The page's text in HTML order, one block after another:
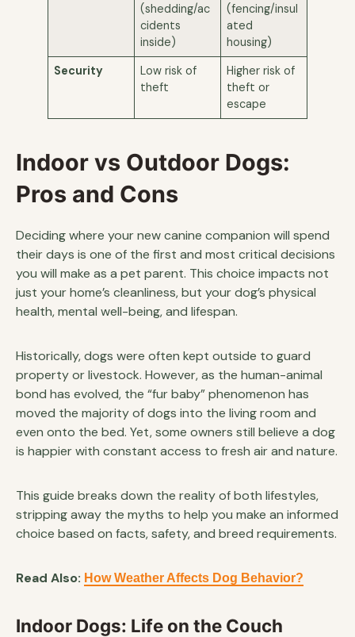
(shedding/ac
cidents
inside)
(fencing/insul
ated
housing)
Security
Low risk of
theft
Higher risk of
theft or
escape
Indoor vs Outdoor Dogs:
Pros and Cons
Deciding where your new canine companion will spend
their days is one of the first and most critical decisions
you will make as a pet parent. This choice impacts not
just your home’s cleanliness, but your dog’s physical
health, mental well-being, and lifespan.
Historically, dogs were often kept outside to guard
property or livestock. However, as the human-animal
bond has evolved, the “fur baby” phenomenon has
moved the majority of dogs into the living room and
even onto the bed. Yet, some owners still believe a dog
is happier with constant access to fresh air and nature.
This guide breaks down the reality of both lifestyles,
stripping away the myths to help you make an informed
choice based on facts, safety, and breed requirements.
Read Also: How Weather Affects Dog Behavior?
Indoor Dogs: Life on the Couch